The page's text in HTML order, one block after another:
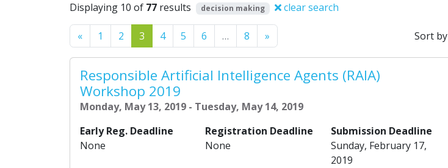
Displaying 10 of 77 results decision making clear search
«Previous
1 2 3 4 5 6 … 8 » Sort by
Responsible Artificial Intelligence Agents (RAIA)
Workshop 2019
Monday, May 13, 2019 - Tuesday, May 14, 2019
Early Reg. Deadline
None
Registration Deadline
None
Submission Deadline
Sunday, February 17,
2019